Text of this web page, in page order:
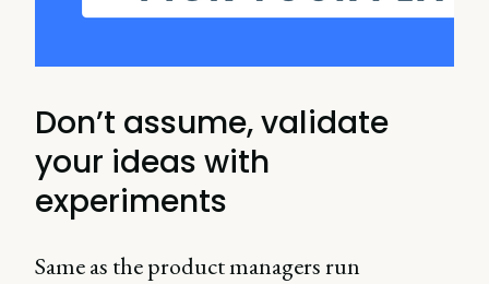
Don’t assume, validate
your ideas with
experiments
Same as the product managers run